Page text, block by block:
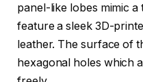
panel-like lobes mimic
feature a sleek 3D-
leather. The surface of
hexagonal holes which